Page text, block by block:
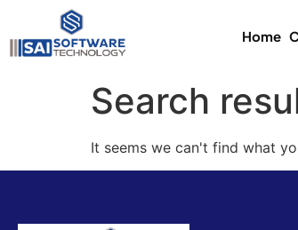
Home
Search
It seems we can't find what